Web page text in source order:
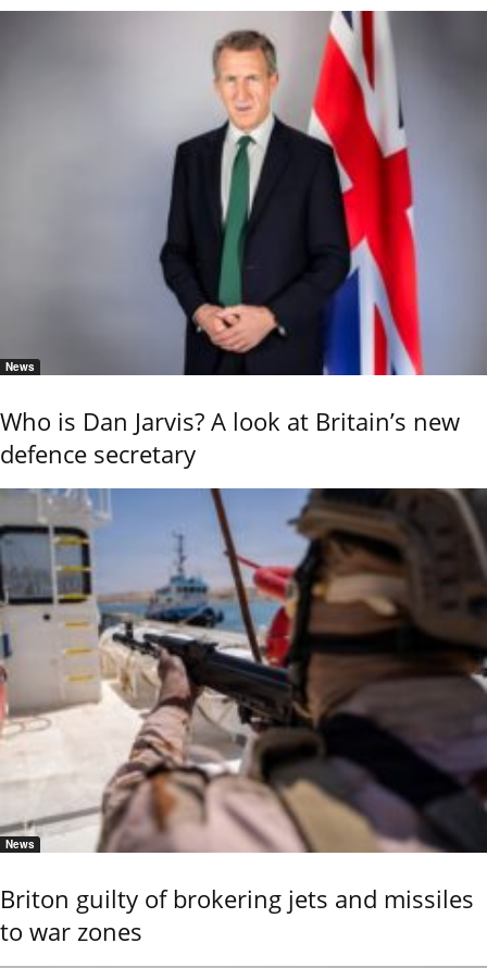
News
Who is Dan Jarvis? A look at Britain’s new
defence secretary
News
Briton guilty of brokering jets and missiles
to war zones